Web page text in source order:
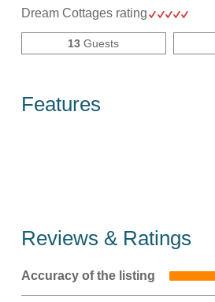
Dream Cottages rating
13 Guests
Features
Reviews & Ratings
Accuracy of the listing